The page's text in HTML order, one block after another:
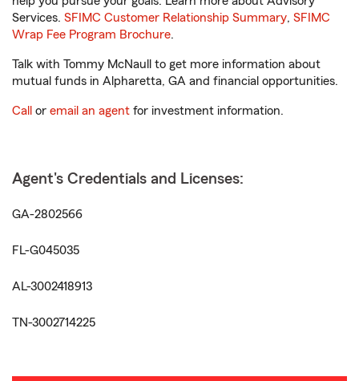
Services. SFIMC Customer Relationship Summary, SFIMC
Wrap Fee Program Brochure.
Talk with Tommy McNaull to get more information about
mutual funds in Alpharetta, GA and financial opportunities.
Call or email an agent for investment information.
Agent's Credentials and Licenses:
GA-2802566
FL-G045035
AL-3002418913
TN-3002714225